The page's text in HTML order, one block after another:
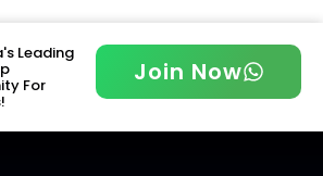
Leading
For Join Now